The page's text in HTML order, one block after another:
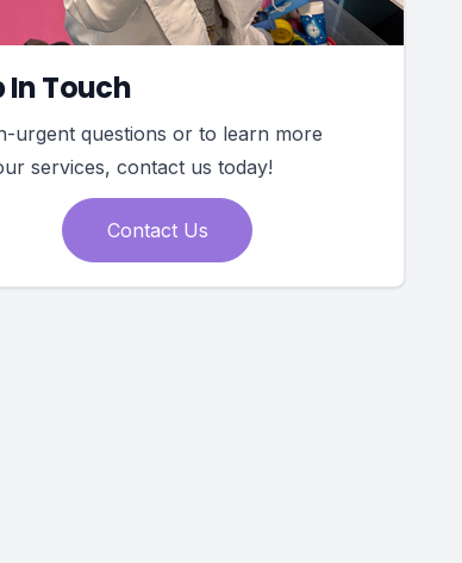
In Touch
urgent questions or to learn more
services, contact us today!
Contact Us